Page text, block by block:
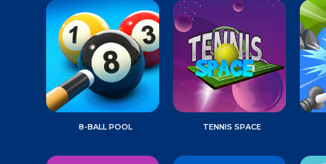
8-BALL POOL TENNIS SPACE